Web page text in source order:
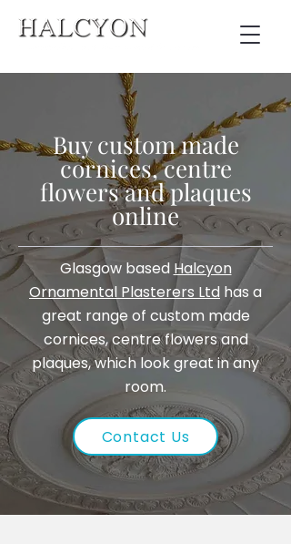
Buy custom made
cornices, centre
flowers and plaques
online
Glasgow based Halcyon
Ornamental Plasterers Ltd has a
great range of custom made
cornices, centre flowers and
plaques, which look great in any
room.
Contact Us